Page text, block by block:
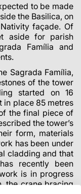
to be made
the Basilica, on
façade. Of
aside for parish
Família and
Sagrada Família,
of the tower
started on 16
in place 85 metres
the final piece of
the tower’s
form, materials
has been under
cladding and that
recently been
is in progress
the crane bracing